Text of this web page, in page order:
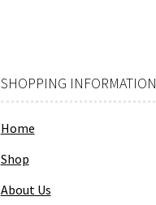
SHOPPING INFORMATION
Home
Shop
About Us